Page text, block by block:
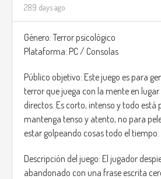
289 days ago
Género: Terror psicológico
Plataforma: PC / Consolas
Público objetivo: Este juego es para
terror que juega con la mente en lugar
directos. Es corto, intenso y todo está
mantenga tenso y atento, no para
estar golpeando cosas todo el tiempo.
Descripción del juego: El jugador
abandonado con una frase escrita